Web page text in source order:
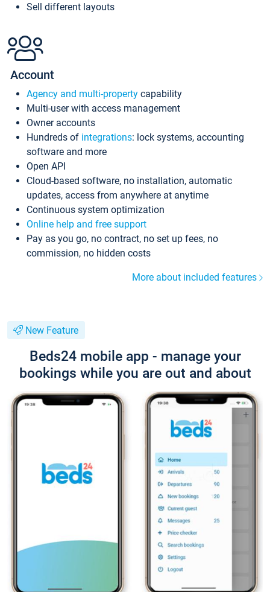
Sell different layouts
Account
Agency and multi-property capability
Multi-user with access management
Owner accounts
Hundreds of integrations: lock systems, accounting
software and more
Open API
Cloud-based software, no installation, automatic
updates, access from anywhere at anytime
Continuous system optimization
Online help and free support
Pay as you go, no contract, no set up fees, no
commission, no hidden costs
More about included features
New Feature
Beds24 mobile app - manage your
bookings while you are out and about